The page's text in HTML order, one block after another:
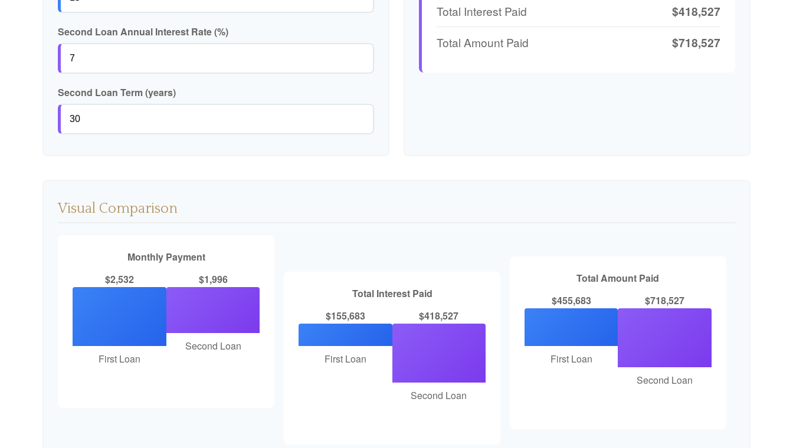
Second Loan Annual Interest Rate (%)
Second Loan Term (years)
Total Interest Paid $418,527
Total Amount Paid $718,527
Visual Comparison
Monthly Payment
$2,532
First Loan
$1,996
Second Loan
Total Interest Paid
$155,683
First Loan
$418,527
Second Loan
Total Amount Paid
$455,683
First Loan
$718,527
Second Loan